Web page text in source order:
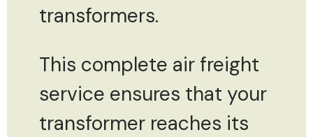
transformers.
This complete air freight
service ensures that your
transformer reaches its